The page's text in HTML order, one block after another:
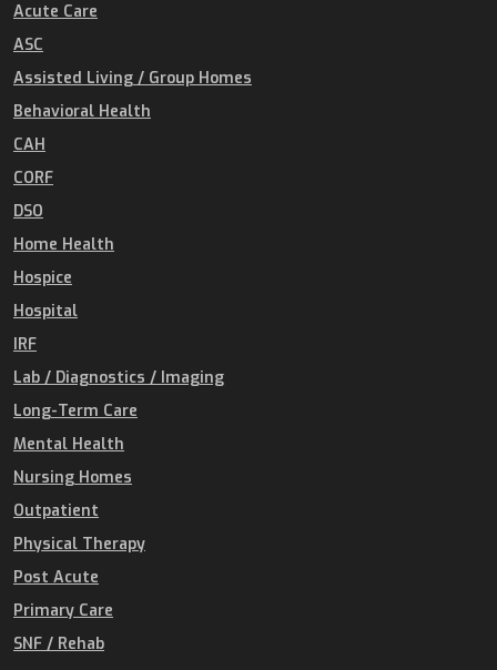
Acute Care
ASC
Assisted Living / Group Homes
Behavioral Health
CAH
CORF
DSO
Home Health
Hospice
Hospital
IRF
Lab / Diagnostics / Imaging
Long-Term Care
Mental Health
Nursing Homes
Outpatient
Physical Therapy
Post Acute
Primary Care
SNF / Rehab